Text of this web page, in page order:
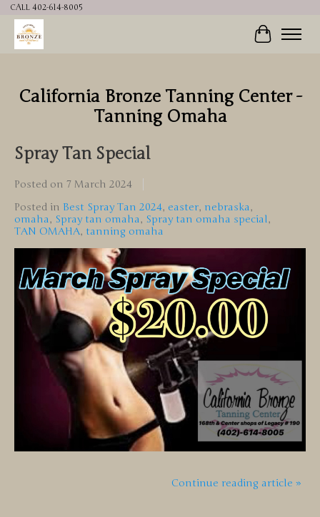
CALL 402-614-8005
Cart
California Bronze Tanning Center -
Tanning Omaha
Spray Tan Special
Posted on 7 March 2024
Posted in Best Spray Tan 2024, easter, nebraska,
omaha, Spray tan omaha, Spray tan omaha special,
TAN OMAHA, tanning omaha
Continue reading article »